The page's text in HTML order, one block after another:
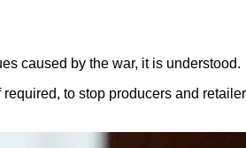
caused by the war, it is understood.
to stop producers and